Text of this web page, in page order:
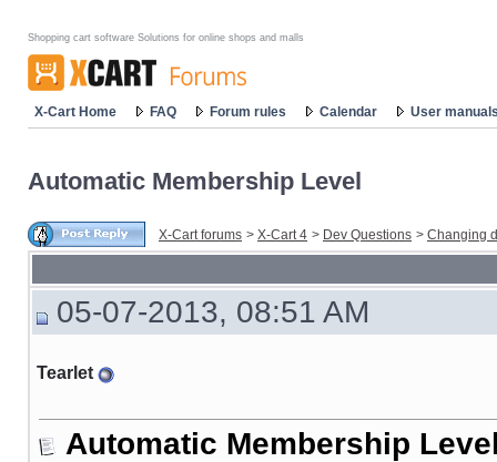
Shopping cart software Solutions for online shops and malls
X-Cart Home FAQ Forum rules Calendar User
Automatic Membership Level
X-Cart forums > X-Cart 4 > Dev Questions > Changing
05-07-2013, 08:51 AM
Tearlet
Automatic Membership